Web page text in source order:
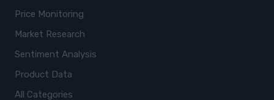
Price Monitoring
Market Research
Sentiment Analysis
Product Data
All Categories